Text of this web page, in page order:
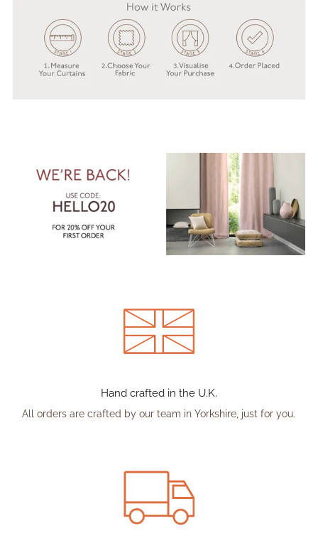
Hand crafted in the U.K.
All orders are crafted by our team in Yorkshire, just for you.